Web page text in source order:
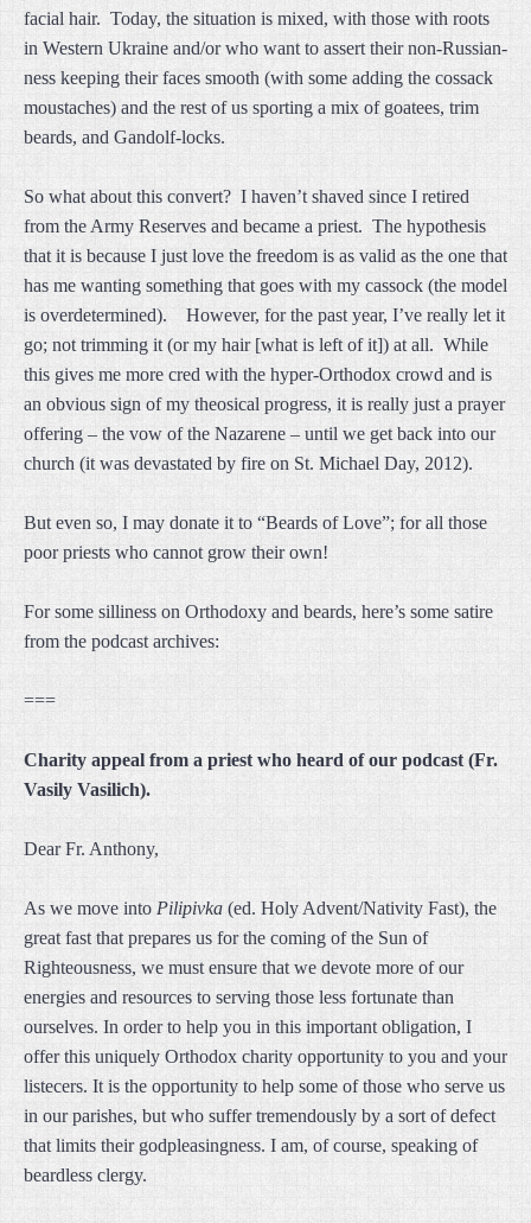
facial hair. Today, the situation is mixed, with those with roots
in Western Ukraine and/or who want to assert their non-Russian-
ness keeping their faces smooth (with some adding the cossack
moustaches) and the rest of us sporting a mix of goatees, trim
beards, and Gandolf-locks.
So what about this convert? I haven’t shaved since I retired
from the Army Reserves and became a priest. The hypothesis
that it is because I just love the freedom is as valid as the one that
has me wanting something that goes with my cassock (the model
is overdetermined). However, for the past year, I’ve really let it
go; not trimming it (or my hair [what is left of it]) at all. While
this gives me more cred with the hyper-Orthodox crowd and is
an obvious sign of my theosical progress, it is really just a prayer
offering – the vow of the Nazarene – until we get back into our
church (it was devastated by fire on St. Michael Day, 2012).
But even so, I may donate it to “Beards of Love”; for all those
poor priests who cannot grow their own!
For some silliness on Orthodoxy and beards, here’s some satire
from the podcast archives:
===
Charity appeal from a priest who heard of our podcast (Fr.
Vasily Vasilich).
Dear Fr. Anthony,
As we move into Pilipivka (ed. Holy Advent/Nativity Fast), the
great fast that prepares us for the coming of the Sun of
Righteousness, we must ensure that we devote more of our
energies and resources to serving those less fortunate than
ourselves. In order to help you in this important obligation, I
offer this uniquely Orthodox charity opportunity to you and your
listecers. It is the opportunity to help some of those who serve us
in our parishes, but who suffer tremendously by a sort of defect
that limits their godpleasingness. I am, of course, speaking of
beardless clergy.